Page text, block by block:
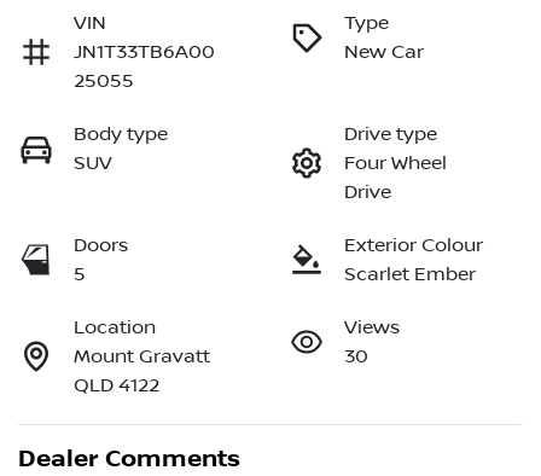
VIN
JN1T33TB6A00
25055
Type
New Car
Body type
SUV
Drive type
Four Wheel
Drive
Doors
5
Exterior Colour
Scarlet Ember
Location
Mount Gravatt
QLD 4122
Views
30
Dealer Comments